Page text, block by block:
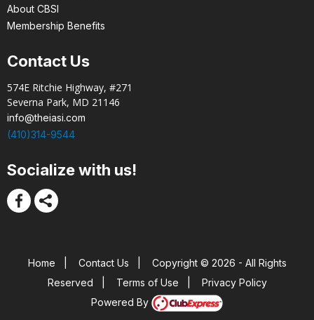
About CBSI
Membership Benefits
Contact Us
574E Ritchie Highway, #271
Severna Park, MD 21146
info@theiasi.com
(410)314-9544
Socialize with us!
Home Contact Us
Copyright © 2026 - All Rights
Reserved
Terms of Use
Privacy Policy
Powered By